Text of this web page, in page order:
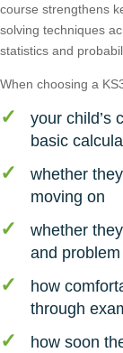
course strengthens
solving techniques
statistics and
When choosing a
your child’s
basic
whether
moving on
whether
and
how
through
how soon